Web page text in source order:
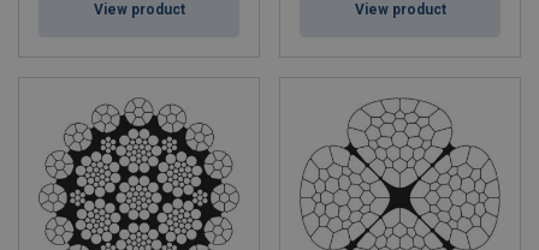
View product View product